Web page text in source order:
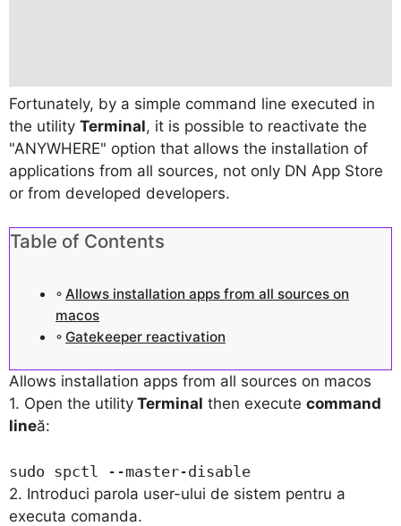
Fortunately, by a simple command line executed in
the utility Terminal, it is possible to reactivate the
"ANYWHERE" option that allows the installation of
applications from all sources, not only DN App Store
or from developed developers.
Table of Contents
Allows installation apps from all sources on
macos
Gatekeeper reactivation
Allows installation apps from all sources on macos
1. Open the utility Terminal then execute command
lineă:
sudo spctl --master-disable
2. Introduci parola user-ului de sistem pentru a
executa comanda.